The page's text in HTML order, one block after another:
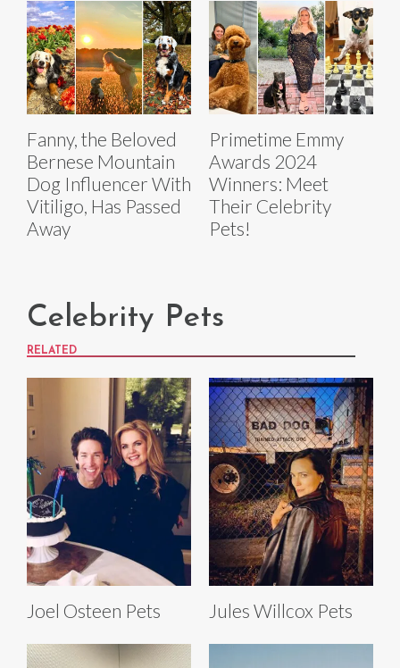
Fanny, the Beloved
Bernese Mountain
Dog Influencer With
Vitiligo, Has Passed
Away
Primetime Emmy
Awards 2024
Winners: Meet
Their Celebrity
Pets!
Celebrity Pets
RELATED
Joel Osteen Pets Jules Willcox Pets